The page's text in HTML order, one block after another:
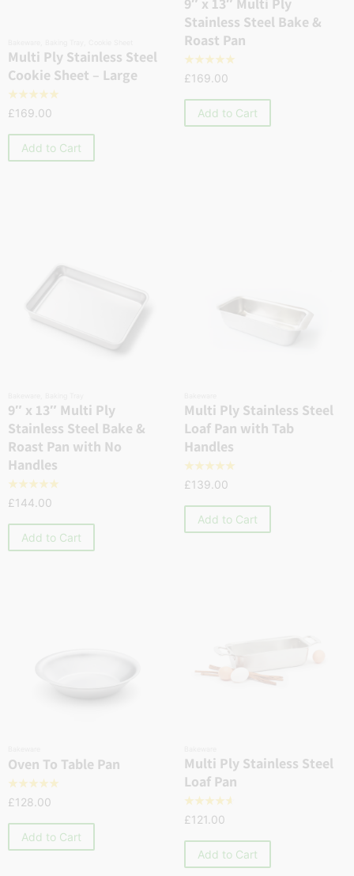
Multi Ply Stainless Steel
Cookie Sheet – Large
☆☆☆☆☆
£169.00
Add to Cart
Stainless Steel Bake &
Roast Pan
☆☆☆☆☆
£169.00
Add to Cart
9″ x 13″ Multi Ply
Stainless Steel Bake &
Roast Pan with No
Handles
☆☆☆☆☆
£144.00
Add to Cart
Multi Ply Stainless Steel
Loaf Pan with Tab
Handles
☆☆☆☆☆
£139.00
Add to Cart
Oven To Table Pan
☆☆☆☆☆
£128.00
Add to Cart
Multi Ply Stainless Steel
Loaf Pan
☆☆☆☆☆
£121.00
Add to Cart